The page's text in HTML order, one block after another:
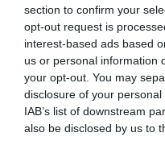
section to confirm your
opt-out request is
interest-based ads based
us or personal information
your opt-out. You may
disclosure of your
IAB’s list of downstream
also be disclosed by us to
BVA/KC/ISDS Eye
Our records indicate this
our system to meet The
Please contact the
obtained.